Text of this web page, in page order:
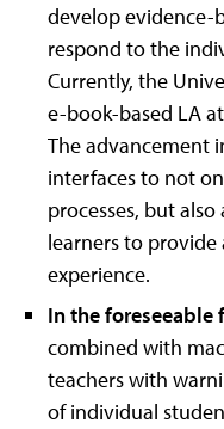
develop evidence-
respond to the
Currently, the
e-book-based LA
The advancement
interfaces to not
processes, but
learners to provide
experience.
In the foreseeable
combined with
teachers with
of individual